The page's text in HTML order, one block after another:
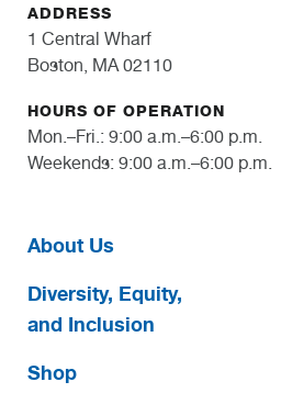
ADDRESS
1 Central Wharf
Boston, MA 02110
HOURS OF OPERATION
Mon.–Fri.: 9:00 a.m.–6:00 p.m.
Weekends: 9:00 a.m.–6:00 p.m.
About Us
Diversity, Equity,
and Inclusion
Shop